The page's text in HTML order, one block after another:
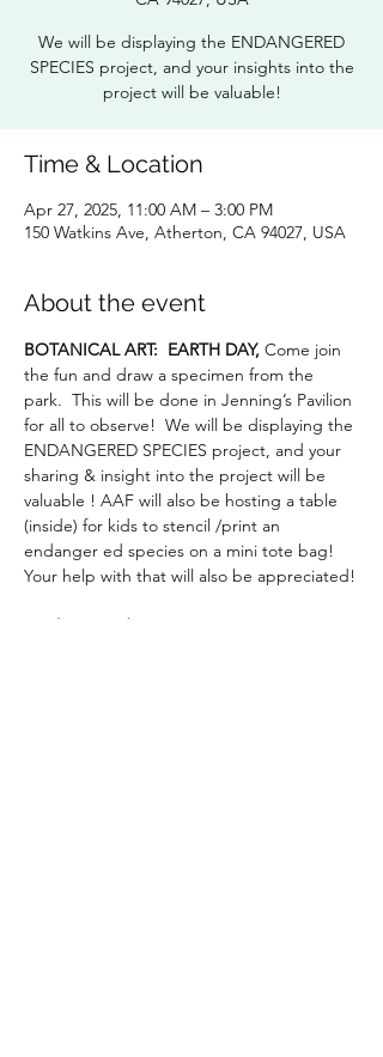
We will be displaying the ENDANGERED
SPECIES project, and your insights into the
project will be valuable!
Time & Location
Apr 27, 2025, 11:00 AM – 3:00 PM
150 Watkins Ave, Atherton, CA 94027, USA
About the event
BOTANICAL ART: EARTH DAY, Come join
the fun and draw a specimen from the
park.  This will be done in Jenning’s Pavilion
for all to observe!  We will be displaying the
ENDANGERED SPECIES project, and your
sharing & insight into the project will be
valuable ! AAF will also be hosting a table
(inside) for kids to stencil /print an
endanger ed species on a mini tote bag!
Your help with that will also be appreciated!
April 27
Sunday